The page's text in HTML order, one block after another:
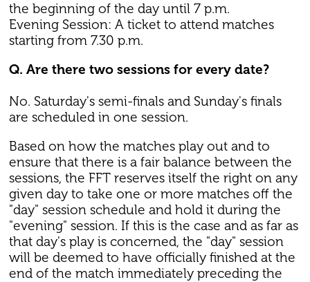
the beginning of the day until 7 p.m.
Evening Session: A ticket to attend matches
starting from 7.30 p.m.
Q. Are there two sessions for every date?
No. Saturday's semi-finals and Sunday's finals
are scheduled in one session.
Based on how the matches play out and to
ensure that there is a fair balance between the
sessions, the FFT reserves itself the right on any
given day to take one or more matches off the
"day" session schedule and hold it during the
"evening" session. If this is the case and as far as
that day's play is concerned, the "day" session
will be deemed to have officially finished at the
end of the match immediately preceding the